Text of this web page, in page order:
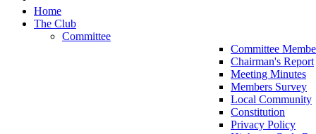
Home
The Club
Committee
Committee
Chairman's Report
Meeting Minutes
Members Survey
Local Community
Constitution
Privacy Policy